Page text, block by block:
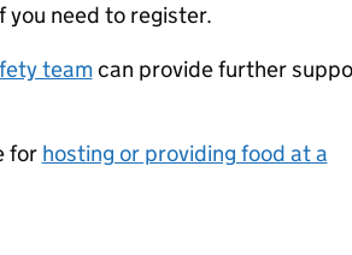
you need to register.
teamcan provide further
for hosting or providing food at a